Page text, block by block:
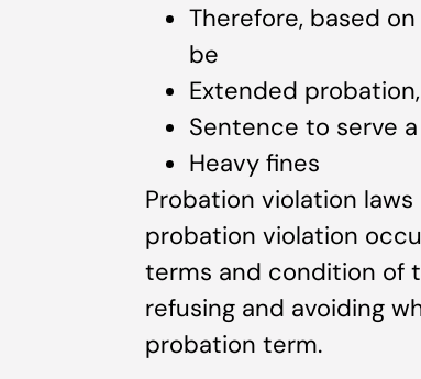
Therefore, based
be
Extended probation,
Sentence to serve
Heavy fines
Probation violation
probation violation
terms and condition of
refusing and avoiding
probation term.